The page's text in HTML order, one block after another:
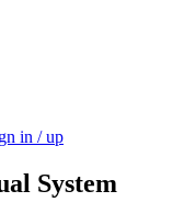
in / up
System